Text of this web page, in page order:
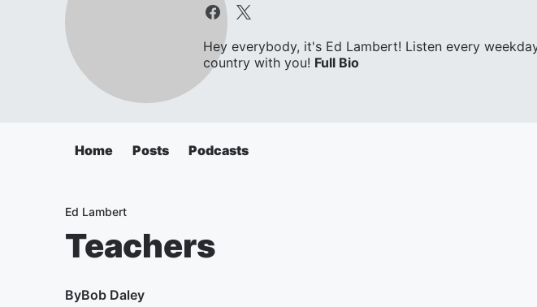
Hey everybody, it's Ed Lambert! Listen every
country with you! Full Bio
Home Posts Podcasts
Ed Lambert
Teachers
ByBob Daley